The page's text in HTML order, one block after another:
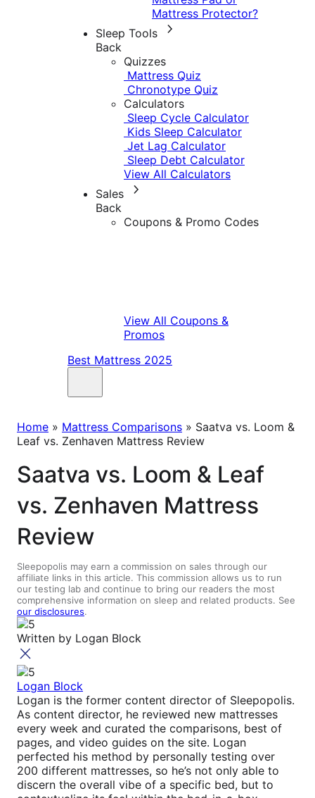
Mattress Protector?
Sleep Tools
Back
Quizzes
Mattress Quiz
Chronotype Quiz
Calculators
Sleep Cycle Calculator
Kids Sleep Calculator
Jet Lag Calculator
Sleep Debt Calculator
View All Calculators
Sales
Back
Coupons & Promo Codes
View All Coupons &
Promos
Best Mattress 2025
Home » Mattress Comparisons » Saatva vs. Loom &
Leaf vs. Zenhaven Mattress Review
Saatva vs. Loom & Leaf
vs. Zenhaven Mattress
Review
Sleepopolis may earn a commission on sales through our
affiliate links in this article. This commission allows us to run
our testing lab and continue to bring our readers the most
comprehensive information on sleep and related products. See
our disclosures.
Written by Logan Block
Logan Block
Logan is the former content director of Sleepopolis.
As content director, he reviewed new mattresses
every week and curated the comparisons, best of
pages, and video guides on the site. Logan
perfected his method by personally testing over
200 different mattresses, so he’s not only able to
discern the overall vibe of a specific bed, but to